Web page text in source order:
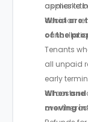
as
applies to
decision
What are
of the
Tenants
all unpaid
early
all costs
over the
When
moving